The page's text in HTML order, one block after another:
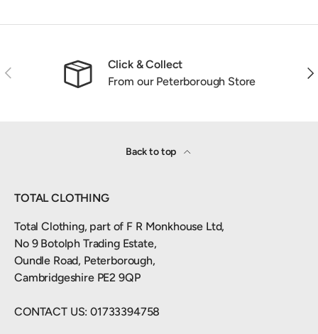
Previous
Click & Collect
From our Peterborough Store
Back to top
TOTAL CLOTHING
Total Clothing, part of F R Monkhouse Ltd,
No 9 Botolph Trading Estate,
Oundle Road, Peterborough,
Cambridgeshire PE2 9QP
CONTACT US: 01733394758